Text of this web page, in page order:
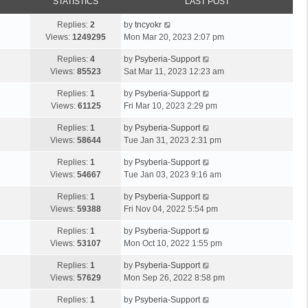
Replies: 2
Views: 1249295
by tncyokr
Mon Mar 20, 2023 2:07 pm
Replies: 4
Views: 85523
by Psyberia-Support
Sat Mar 11, 2023 12:23 am
Replies: 1
Views: 61125
by Psyberia-Support
Fri Mar 10, 2023 2:29 pm
Replies: 1
Views: 58644
by Psyberia-Support
Tue Jan 31, 2023 2:31 pm
Replies: 1
Views: 54667
by Psyberia-Support
Tue Jan 03, 2023 9:16 am
Replies: 1
Views: 59388
by Psyberia-Support
Fri Nov 04, 2022 5:54 pm
Replies: 1
Views: 53107
by Psyberia-Support
Mon Oct 10, 2022 1:55 pm
Replies: 1
Views: 57629
by Psyberia-Support
Mon Sep 26, 2022 8:58 pm
Replies: 1
by Psyberia-Support